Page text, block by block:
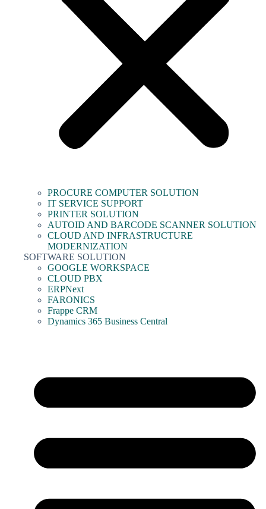
PROCURE COMPUTER SOLUTION
IT SERVICE SUPPORT
PRINTER SOLUTION
AUTOID AND BARCODE SCANNER SOLUTION
CLOUD AND INFRASTRUCTURE
MODERNIZATION
SOFTWARE SOLUTION
GOOGLE WORKSPACE
CLOUD PBX
ERPNext
FARONICS
Frappe CRM
Dynamics 365 Business Central